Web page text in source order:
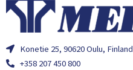
Konetie 25, 90620 Oulu, Finland
+358 207 450 800